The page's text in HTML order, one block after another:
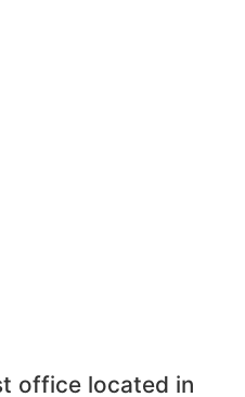
office located in